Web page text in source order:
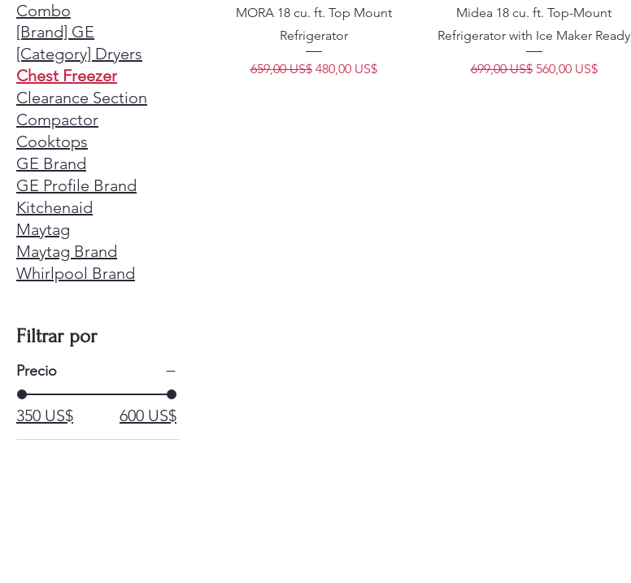
Combo
[Brand] GE
[Category] Dryers
Chest Freezer
Clearance Section
Compactor
Cooktops
GE Brand
GE Profile Brand
Kitchenaid
Maytag
Maytag Brand
Whirlpool Brand
Filtrar por
Precio
350 US$ 600 US$
MORA 18 cu. ft. Top Mount
Refrigerator
Precio
659,00 US$ Precio de oferta
480,00 US$
Midea 18 cu. ft. Top-Mount
Refrigerator with Ice Maker Ready
Precio
699,00 US$ Precio de oferta
560,00 US$